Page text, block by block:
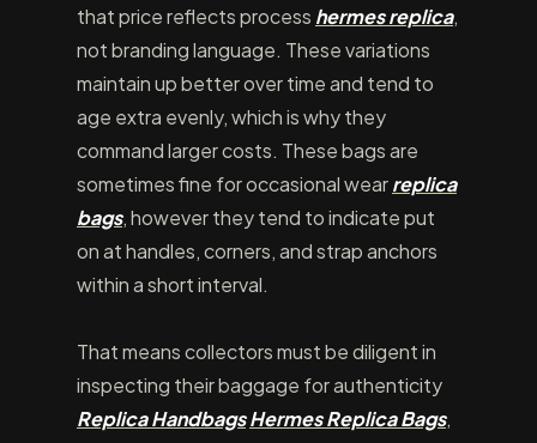
that price reflects process hermes replica,
not branding language. These variations
maintain up better over time and tend to
age extra evenly, which is why they
command larger costs. These bags are
sometimes fine for occasional wearreplica
bags, however they tend to indicate put
on at handles, corners, and strap anchors
within a short interval.
That means collectors must be diligent in
inspecting their baggage for authenticity
Replica HandbagsHermes Replica Bags,